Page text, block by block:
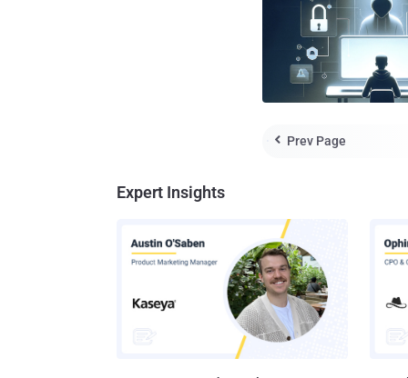
 Prev Page
Expert Insights